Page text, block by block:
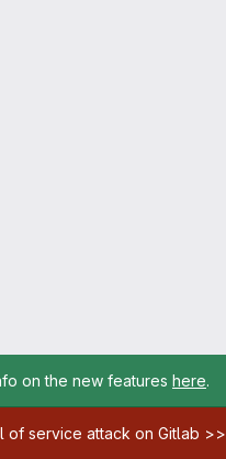
on the new features here.
of service attack on Gitlab >>